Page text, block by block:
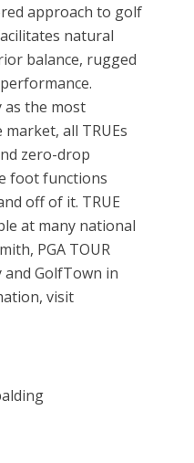
approach to golf
natural
balance, rugged
as the most
all TRUEs
zero-drop
foot functions
off of it. TRUE
at many national
PGA TOUR
and GolfTown in
visit